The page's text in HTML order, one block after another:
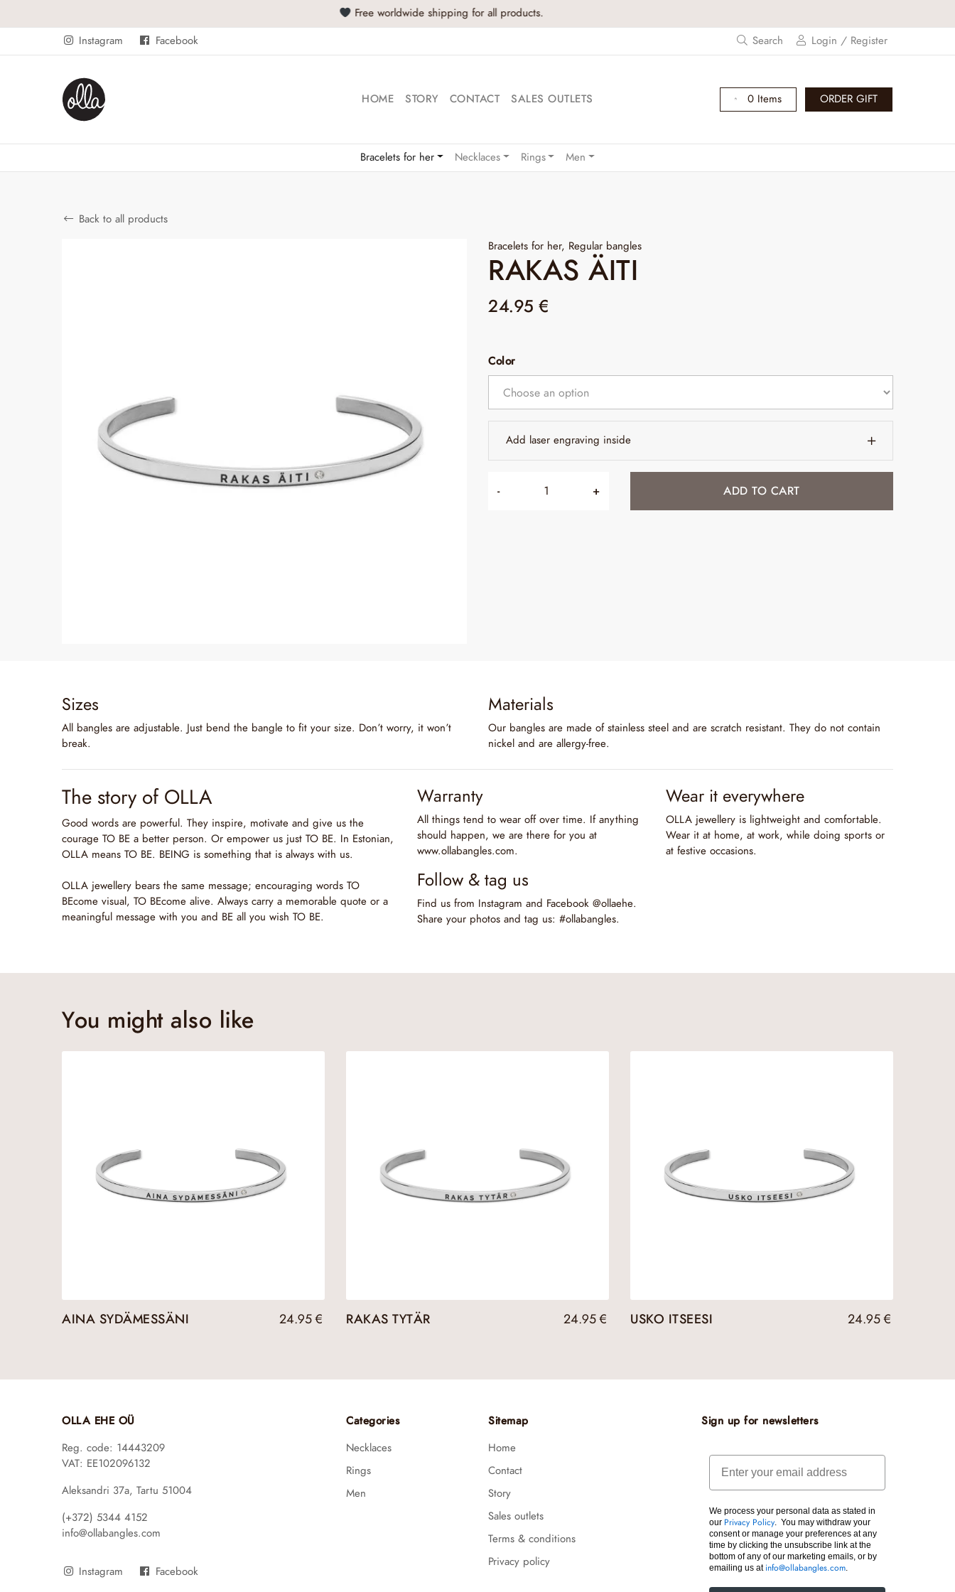
Buy at least 2 products and get -20% off!
Instagram Facebook Search Login / Register
HOME STORY CONTACT SALES OUTLETS 0 Items ORDER GIFT
Bracelets for her Necklaces Rings Men
Back to all products
Bracelets for her, Regular bangles
RAKAS ÄITI
24.95€
Color
Add laser engraving inside
- + ADD TO CART
Sizes
All bangles are adjustable. Just bend the bangle to fit your size. Don’t worry, it won’t
break.
Materials
Our bangles are made of stainless steel and are scratch resistant. They do not contain
nickel and are allergy-free.
The story of OLLA
Good words are powerful. They inspire, motivate and give us the
courage TO BE a better person. Or empower us just TO BE. In Estonian,
OLLA means TO BE. BEING is something that is always with us.
OLLA jewellery bears the same message; encouraging words TO
BEcome visual, TO BEcome alive. Always carry a memorable quote or a
meaningful message with you and BE all you wish TO BE.
Warranty
All things tend to wear off over time. If anything
should happen, we are there for you at
www.ollabangles.com.
Wear it everywhere
OLLA jewellery is lightweight and comfortable.
Wear it at home, at work, while doing sports or
at festive occasions.
Follow & tag us
Find us from Instagram and Facebook @ollaehe.
Share your photos and tag us: #ollabangles.
You might also like
AINA SYDÄMESSÄNI 24.95€ RAKAS TYTÄR 24.95€ USKO ITSEESI 24.95€
OLLA EHE OÜ
Reg. code: 14443209
VAT: EE102096132
Aleksandri 37a, Tartu 51004
(+372) 5344 4152
info@ollabangles.com
Instagram Facebook
Categories
Necklaces
Rings
Men
Sitemap
Home
Contact
Story
Sales outlets
Terms & conditions
Privacy policy
Sign up for newsletters
Email
We process your personal data as stated in
our Privacy Policy. You may withdraw your
consent or manage your preferences at any
time by clicking the unsubscribe link at the
bottom of any of our marketing emails, or by
emailing us at info@ollabangles.com.